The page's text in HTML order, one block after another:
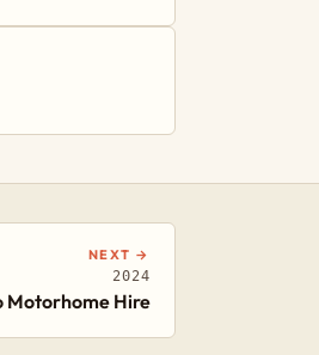
NEXT →
2024
Motorhome Hire